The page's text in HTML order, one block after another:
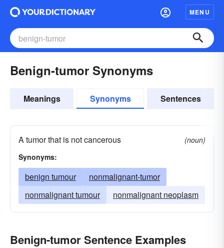
MENU
Benign-tumor Synonyms
Meanings Synonyms Sentences
A tumor that is not cancerous
(noun)
Synonyms:
benign tumour
nonmalignant-tumor
nonmalignant tumour
nonmalignant neoplasm
Benign-tumor Sentence Examples